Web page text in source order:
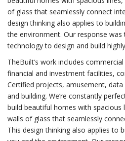
of glass that seamlessly connect
design thinking also applies to
the environment. Our response was
technology to design and build
TheBuilt’s work includes
financial and investment facilities,
Certified projects, amusement,
and building. We’re constantly
build beautiful homes with spacious
walls of glass that seamlessly
This design thinking also applies to